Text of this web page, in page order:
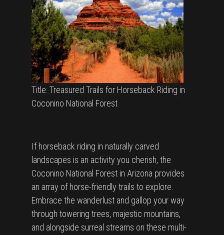
Title: Treasured Trails for Horseback Riding in
Coconino National Forest
If horseback riding in naturally carved
landscapes is an activity you cherish, the
Coconino National Forest in Arizona provides
an array of horse-friendly trails to explore.
Embrace the wanderlust and gallop your way
through towering trees, majestic mountains,
and alongside surreal streams on these multi-